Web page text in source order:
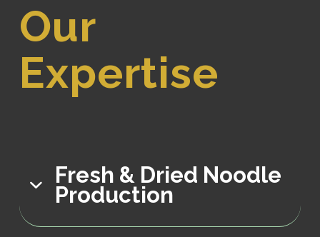
Our
Expertise
Fresh & Dried Noodle
Production